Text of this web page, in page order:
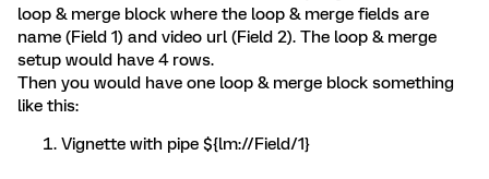
loop & merge block where the loop & merge fields are
name (Field 1) and video url (Field 2). The loop & merge
setup would have 4 rows.
Then you would have one loop & merge block something
like this:
Vignette with pipe ${lm://Field/1}